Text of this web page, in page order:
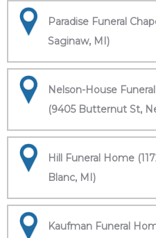
Paradise Funeral
Saginaw, MI)
Nelson-House
(9405 Butternut St,
Hill Funeral Home
Blanc, MI)
Kaufman Funeral